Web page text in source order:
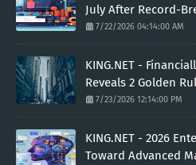
July After Record-
7/22/2026 04:14:00 AM
KING.NET -
Reveals 2 Golden
7/23/2026 12:14:00 PM
KING.NET - 2026
Toward Advanced